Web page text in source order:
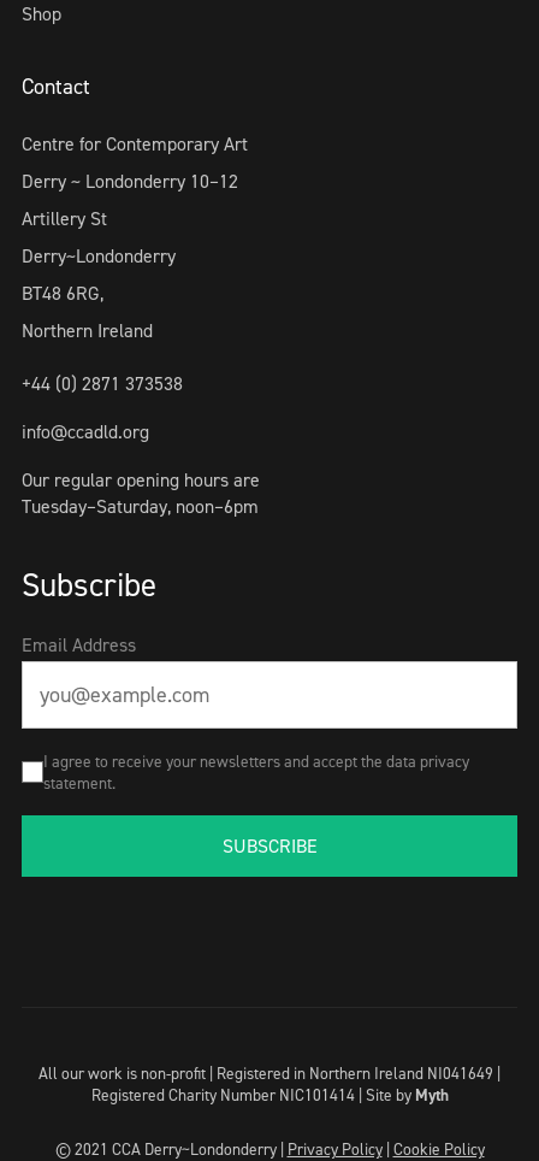
Shop
Contact
Centre for Contemporary Art
Derry ~ Londonderry 10–12
Artillery St
Derry~Londonderry
BT48 6RG,
Northern Ireland
+44 (0) 2871 373538
info@ccadld.org
Our regular opening hours are
Tuesday–Saturday, noon–6pm
Subscribe
Email Address
I agree to receive your newsletters and accept the data privacy
statement.
SUBSCRIBE
All our work is non-profit | Registered in Northern Ireland NI041649 |
Registered Charity Number NIC101414 | Site by Myth
© 2021 CCA Derry~Londonderry | Privacy Policy| Cookie Policy